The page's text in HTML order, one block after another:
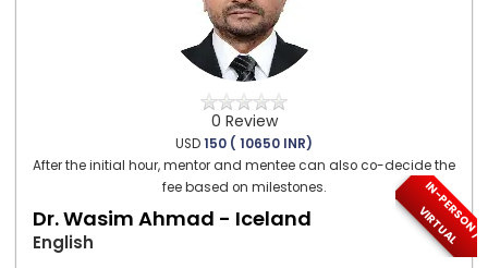
0 Review
USD150 ( 10650 INR)
After the initial hour, mentor and mentee can also co-decide the
fee based on milestones.
I
N
-
P
E
R
S
O
N
/
V
I
R
T
U
A
L
Dr. Wasim Ahmad - Iceland
English